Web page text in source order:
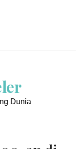
Dunia